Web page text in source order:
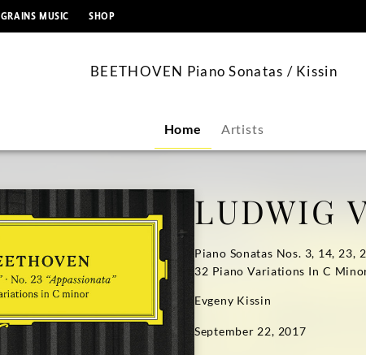
GRAINS MUSIC SHOP
BEETHOVEN Piano Sonatas / Kissin
Home Artists
LUDWIG
Piano Sonatas Nos. 3, 14, 23,
32 Piano Variations In C
Evgeny Kissin
September 22, 2017